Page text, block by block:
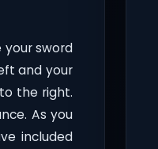
sword
and your
the right.
As you
included